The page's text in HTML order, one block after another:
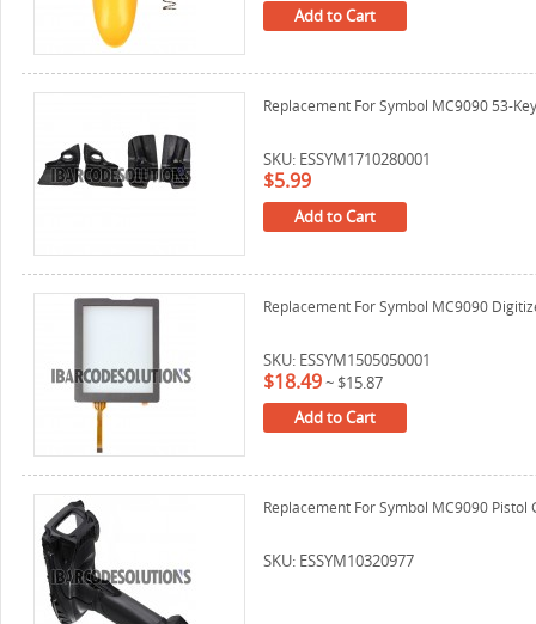
Add to Cart
Replacement For Symbol MC9090 53-
SKU: ESSYM1710280001
$5.99
Add to Cart
Replacement For Symbol MC9090
SKU: ESSYM1505050001
$18.49~ $15.87
Add to Cart
Replacement For Symbol MC9090 Pistol
SKU: ESSYM10320977